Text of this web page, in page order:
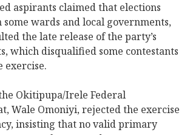
aspirants claimed that elections
wards and local governments,
the late release of the party’s
which disqualified some contestants
exercise.
Okitipupa/Irele Federal
Wale Omoniyi, rejected the exercise
insisting that no valid primary